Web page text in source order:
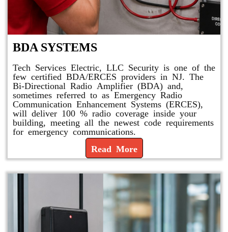
BDA SYSTEMS
Tech Services Electric, LLC Security is one of the
few certified BDA/ERCES providers in NJ. The
Bi-Directional Radio Amplifier (BDA) and,
sometimes referred to as Emergency Radio
Communication Enhancement Systems (ERCES),
will deliver 100 % radio coverage inside your
building, meeting all the newest code requirements
for emergency communications.
Read More